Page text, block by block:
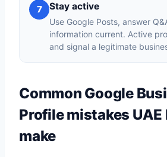
7 Stay active
Use Google Posts, answer
information current. Active
and signal a legitimate
Common Google
Profile mistakes
make